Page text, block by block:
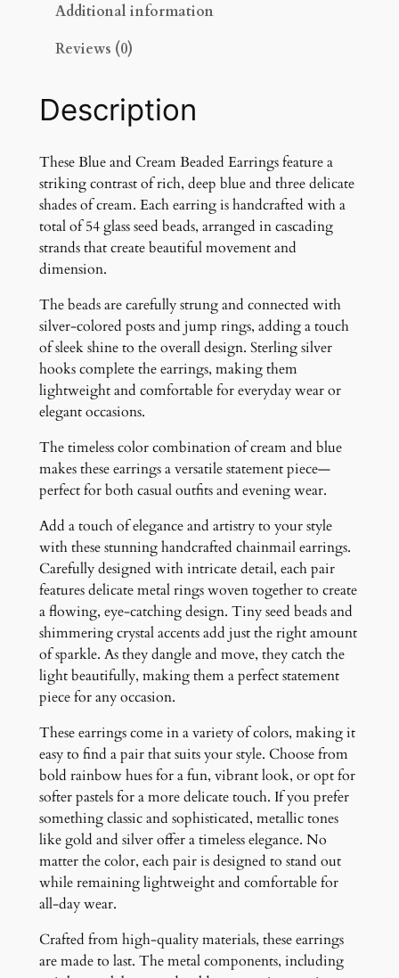
a
m
e
a
d
e
d
E
r
r
i
n
g
s
q
n
t
i
t
y
Additional information
Reviews (0)
Description
These Blue and Cream Beaded Earrings feature a
striking contrast of rich, deep blue and three delicate
shades of cream. Each earring is handcrafted with a
total of 54 glass seed beads, arranged in cascading
strands that create beautiful movement and
dimension.
The beads are carefully strung and connected with
silver-colored posts and jump rings, adding a touch
of sleek shine to the overall design. Sterling silver
hooks complete the earrings, making them
lightweight and comfortable for everyday wear or
elegant occasions.
The timeless color combination of cream and blue
makes these earrings a versatile statement piece—
perfect for both casual outfits and evening wear.
Add a touch of elegance and artistry to your style
with these stunning handcrafted chainmail earrings.
Carefully designed with intricate detail, each pair
features delicate metal rings woven together to create
a flowing, eye-catching design. Tiny seed beads and
shimmering crystal accents add just the right amount
of sparkle. As they dangle and move, they catch the
light beautifully, making them a perfect statement
piece for any occasion.
These earrings come in a variety of colors, making it
easy to find a pair that suits your style. Choose from
bold rainbow hues for a fun, vibrant look, or opt for
softer pastels for a more delicate touch. If you prefer
something classic and sophisticated, metallic tones
like gold and silver offer a timeless elegance. No
matter the color, each pair is designed to stand out
while remaining lightweight and comfortable for
all-day wear.
Crafted from high-quality materials, these earrings
are made to last. The metal components, including